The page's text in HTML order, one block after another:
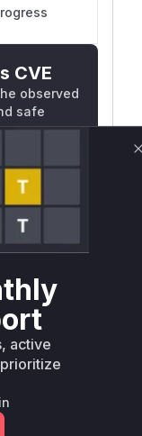
CVE
observed
safe
*or
*v*il**l*
active